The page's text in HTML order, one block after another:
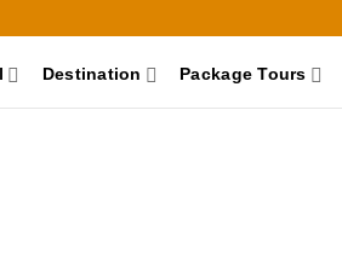
Destination Package Tours